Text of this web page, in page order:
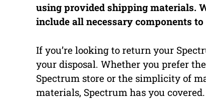
using provided shipping materials.
include all necessary components
If you’re looking to return your
your disposal. Whether you prefer
Spectrum store or the simplicity of
materials, Spectrum has you covered.